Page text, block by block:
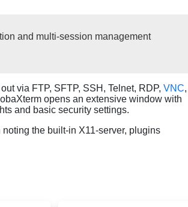
and multi-session management
via FTP, SFTP, SSH, Telnet, RDP, VNC,
opens an extensive window with
and basic security settings.
the built-in X11-server, plugins